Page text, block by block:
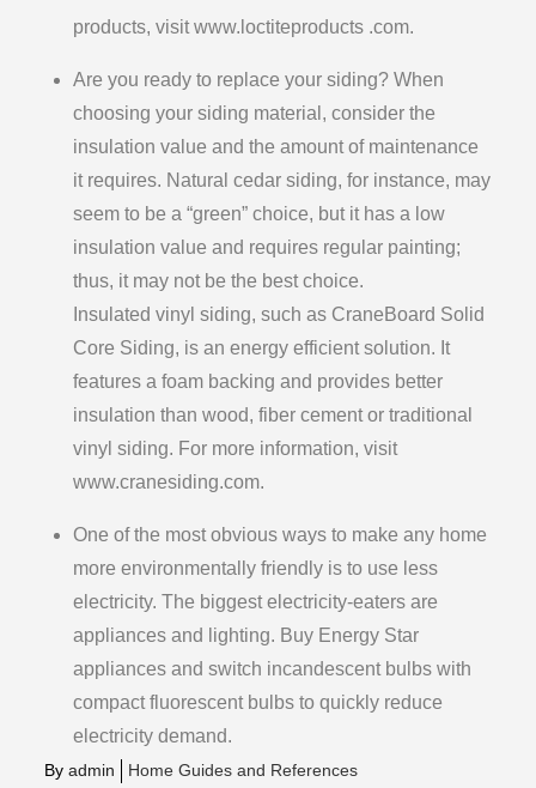
products, visit www.loctiteproducts .com.
Are you ready to replace your siding? When
choosing your siding material, consider the
insulation value and the amount of maintenance
it requires. Natural cedar siding, for instance, may
seem to be a “green” choice, but it has a low
insulation value and requires regular painting;
thus, it may not be the best choice.
Insulated vinyl siding, such as CraneBoard Solid
Core Siding, is an energy efficient solution. It
features a foam backing and provides better
insulation than wood, fiber cement or traditional
vinyl siding. For more information, visit
www.cranesiding.com.
One of the most obvious ways to make any home
more environmentally friendly is to use less
electricity. The biggest electricity-eaters are
appliances and lighting. Buy Energy Star
appliances and switch incandescent bulbs with
compact fluorescent bulbs to quickly reduce
electricity demand.
Byadmin Home Guides and References